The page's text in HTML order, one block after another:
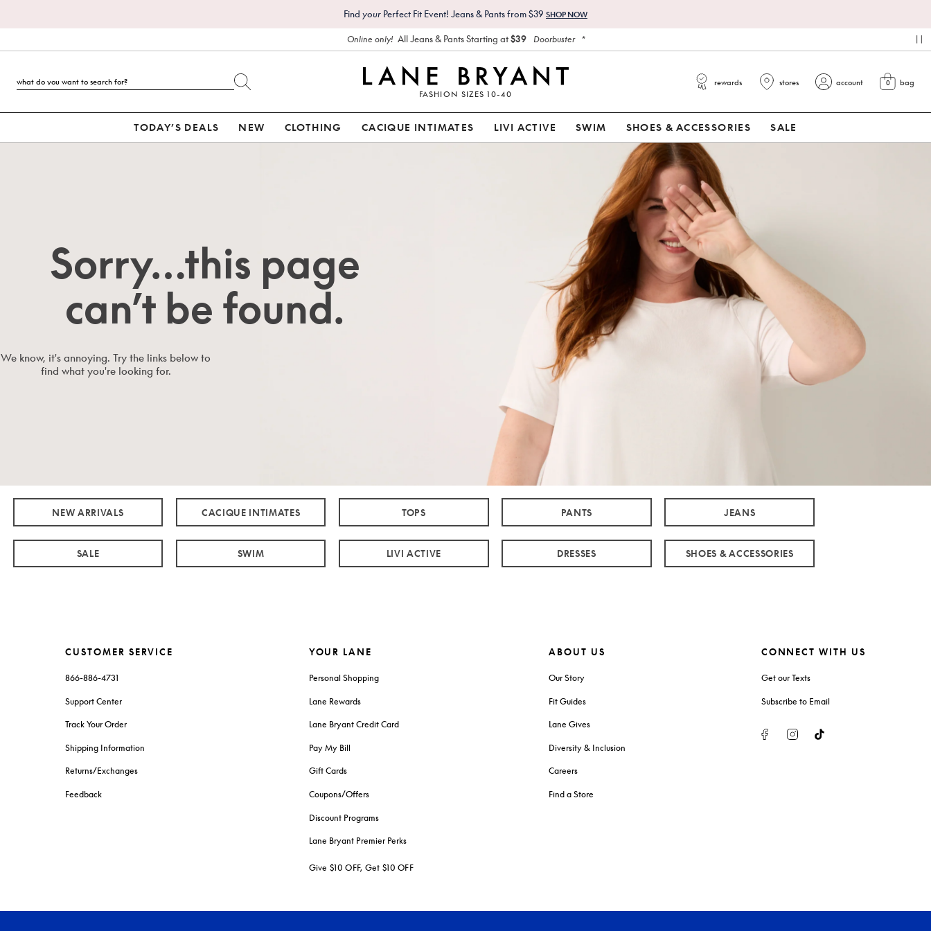
Find your Perfect Fit Event! Jeans & Pants from $39 SHOP NOW
Online only! All Jeans & Pants Starting at$39 Doorbuster *
FASHION SIZES 10-40
rewards stores account view cart
0 bag
TODAY’S DEALS NEW CLOTHING CACIQUE INTIMATES LIVI ACTIVE SWIM SHOES & ACCESSORIES SALE
Sorry…this page
can’t be found.
We know, it's annoying. Try the links below to
find what you're looking for.
NEW ARRIVALS CACIQUE INTIMATES TOPS PANTS JEANS
SALE SWIM LIVI ACTIVE DRESSES SHOES & ACCESSORIES
CUSTOMER SERVICE
866-886-4731
Support Center
Track Your Order
Shipping Information
Returns/Exchanges
Feedback
YOUR LANE
Personal Shopping
Lane Rewards
Lane Bryant Credit Card
Pay My Bill
Gift Cards
Coupons/Offers
Discount Programs
Lane Bryant Premier Perks
Give $10 OFF, Get $10 OFF
ABOUT US
Our Story
Fit Guides
Lane Gives
Diversity & Inclusion
Careers
Find a Store
CONNECT WITH US
Get our Texts
Subscribe to Email